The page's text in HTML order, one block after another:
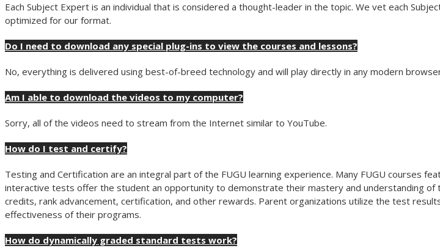
Each Subject Expert is an individual that is considered a thought-leader in the topic. We vet each
optimized for our format.
Do I need to download any special plug-ins to view the courses and lessons?
No, everything is delivered using best-of-breed technology and will play directly in any modern
Am I able to download the videos to my computer?
Sorry, all of the videos need to stream from the Internet similar to YouTube.
How do I test and certify?
Testing and Certification are an integral part of the FUGU learning experience. Many FUGU courses
interactive tests offer the student an opportunity to demonstrate their mastery and understanding of
credits, rank advancement, certification, and other rewards. Parent organizations utilize the test
effectiveness of their programs.
How do dynamically graded standard tests work?